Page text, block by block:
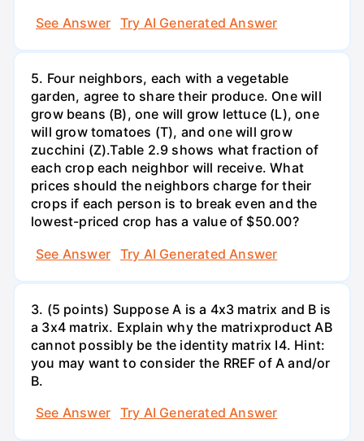
See Answer
Try AI Generated Answer
5. Four neighbors, each with a vegetable
garden, agree to share their produce. One will
grow beans (B), one will grow lettuce (L), one
will grow tomatoes (T), and one will grow
zucchini (Z).Table 2.9 shows what fraction of
each crop each neighbor will receive. What
prices should the neighbors charge for their
crops if each person is to break even and the
lowest-priced crop has a value of $50.00?
See Answer
Try AI Generated Answer
3. (5 points) Suppose A is a 4x3 matrix and B is
a 3x4 matrix. Explain why the matrixproduct AB
cannot possibly be the identity matrix I4. Hint:
you may want to consider the RREF of A and/or
B.
See Answer
Try AI Generated Answer